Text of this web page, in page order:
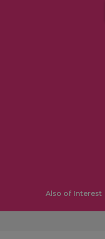
Also of Interest